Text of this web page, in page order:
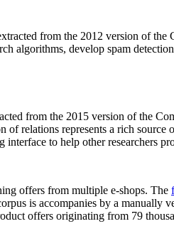
from the 2012 version of
algorithms, develop spam
from the 2015 version of the
relations represents a rich
to help other researchers
offers from multiple e-shops. The
is accompanies by a manually
offers originating from 79